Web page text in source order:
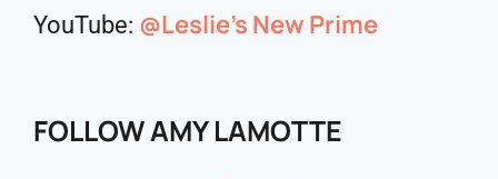
YouTube: @Leslie’s New Prime
FOLLOW AMY LAMOTTE